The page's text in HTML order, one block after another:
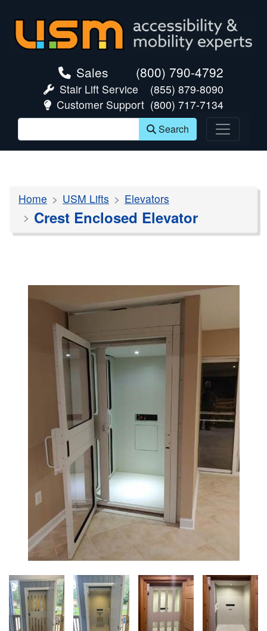
Sales (800) 790-4792
Stair Lift Service
(855) 879-8090
Customer Support (800) 717-7134
Search
Home USM Lifts Elevators
Crest Enclosed Elevator